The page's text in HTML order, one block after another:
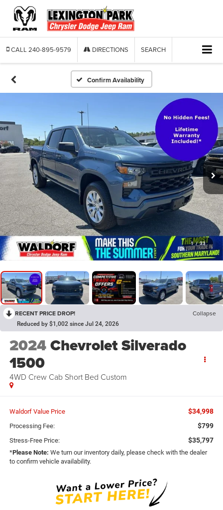
CALL 240-895-9579 DIRECTIONS SEARCH
Confirm Availability
1 / 33
RECENT PRICE DROP! Collapse
Reduced by $1,002 since Jul 24, 2026
2024Chevrolet Silverado
1500
4WD Crew Cab Short Bed Custom
Waldorf Value Price $34,998
Processing Fee: $799
Stress-Free Price: $35,797
*Please Note: We turn our inventory daily, please check with the dealer
to confirm vehicle availability.